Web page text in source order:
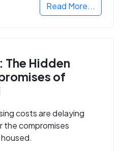
Read More...
The Hidden
of
costs are delaying
the compromises